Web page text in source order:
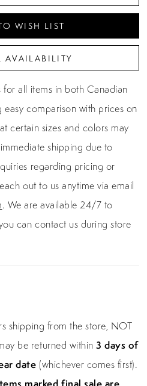
WISH LIST
AVAILABILITY
all items in both Canadian
easy comparison with prices on
certain sizes and colors may
shipping due to
regarding pricing or
out to us anytime via email
. We are available 24/7 to
can contact us during store
shipping from the store, NOT
be returned within3 days of
date (whichever comes first).